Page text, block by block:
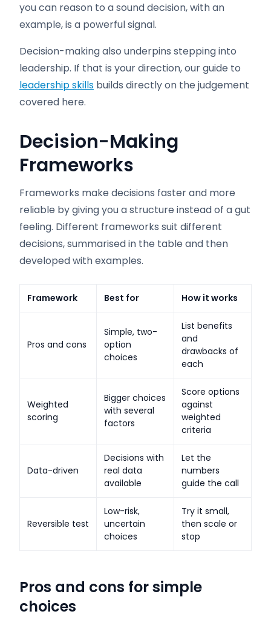
you can reason to a sound decision, with an
example, is a powerful signal.
Decision-making also underpins stepping into
leadership. If that is your direction, our guide to
leadership skills builds directly on the judgement
covered here.
Decision-Making
Frameworks
Frameworks make decisions faster and more
reliable by giving you a structure instead of a gut
feeling. Different frameworks suit different
decisions, summarised in the table and then
developed with examples.
Framework Best for How it works
Pros and cons
Simple, two-
option
choices
List benefits
and
drawbacks of
each
Weighted
scoring
Bigger choices
with several
factors
Score options
against
weighted
criteria
Data-driven
Decisions with
real data
available
Let the
numbers
guide the call
Reversible test
Low-risk,
uncertain
choices
Try it small,
then scale or
stop
Pros and cons for simple
choices